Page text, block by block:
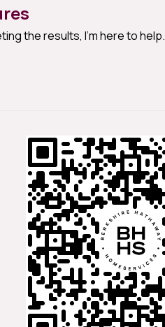
the results, I'm here to help.